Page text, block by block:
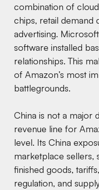
combination of
chips, retail demand
advertising.
software installed
relationships. This
of Amazon’s most
battlegrounds.
China is not a major
revenue line for
level. Its China
marketplace sellers,
finished goods,
regulation, and